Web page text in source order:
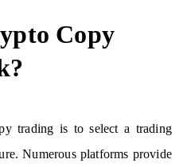
Copy
trading is to select a trading
Numerous platforms provide